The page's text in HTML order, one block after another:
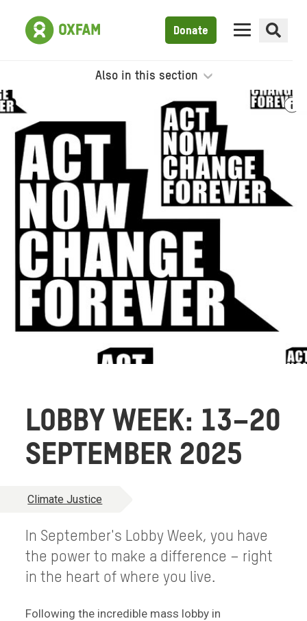
Donate
Also in this section
LOBBY WEEK: 13–20
SEPTEMBER 2025
Climate Justice
In September's Lobby Week, you have
the power to make a difference – right
in the heart of where you live.
Following the incredible mass lobby in